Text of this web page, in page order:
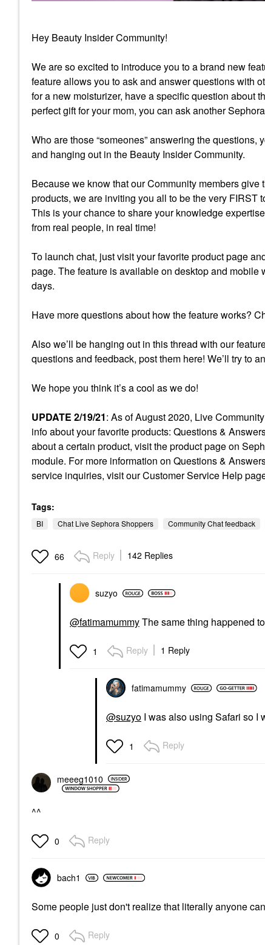
Hey Beauty Insider Community!
We are so excited to introduce you to a brand new
feature allows you to ask and answer questions with
for a new moisturizer, have a specific question about
perfect gift for your mom, you can ask another
Who are those “someones” answering the
and hanging out in the Beauty Insider Community.
Because we know that our Community members
products, we are inviting you all to be the very FIRST
This is your chance to share your knowledge
from real people, in real time!
To launch chat, just visit your favorite product page
page. The feature is available on desktop and
days.
Have more questions about how the feature works?
Also we’ll be hanging out in this thread with our
questions and feedback, post them here! We’ll try to
We hope you think it’s a cool as we do!
UPDATE 2/19/21: As of August 2020, Live
info about your favorite products: Questions &
about a certain product, visit the product page on
module. For more information on Questions &
service inquiries, visit our Customer Service Help
Tags:
BI Chat Live Sephora Shoppers Community Chat feedback
66 Reply 142 Replies
suzyo
@fatimamummyThe same thing happened
1 Reply 1 Reply
fatimamummy
@suzyo I was also using Safari so I
1 Reply
meeeg1010
^^
0 Reply
bach1
Some people just don't realize that literally anyone
0 Reply